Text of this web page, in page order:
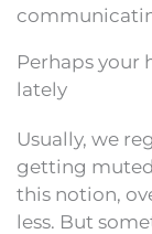
Perhaps your
lately
Usually, we
getting
this notion,
less. But